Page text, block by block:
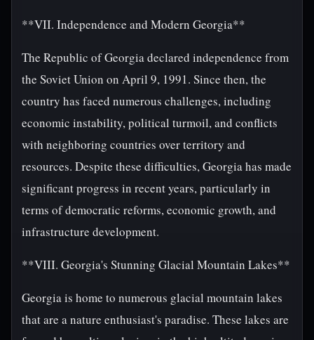
**VII. Independence and Modern Georgia**
The Republic of Georgia declared independence from
the Soviet Union on April 9, 1991. Since then, the
country has faced numerous challenges, including
economic instability, political turmoil, and conflicts
with neighboring countries over territory and
resources. Despite these difficulties, Georgia has made
significant progress in recent years, particularly in
terms of democratic reforms, economic growth, and
infrastructure development.
**VIII. Georgia's Stunning Glacial Mountain Lakes**
Georgia is home to numerous glacial mountain lakes
that are a nature enthusiast's paradise. These lakes are